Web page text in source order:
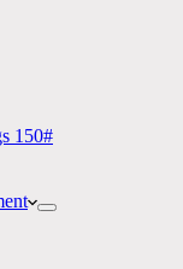
150#